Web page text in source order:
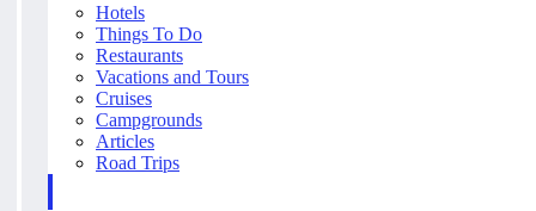
Hotels
Things To Do
Restaurants
Vacations and Tours
Cruises
Campgrounds
Articles
Road Trips